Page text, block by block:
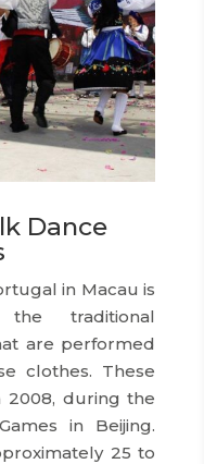
Dance
in Macau is
traditional
are performed
clothes. These
2008, during the
in Beijing.
25 to